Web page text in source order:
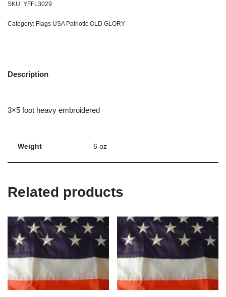
SKU: YFFL3029
Category: Flags USA Patriotic OLD GLORY
Description
3×5 foot heavy embroidered
Weight 6 oz
Related products